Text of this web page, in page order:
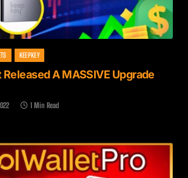
KEEPKEY
A MASSIVE Upgrade
1 Min Read